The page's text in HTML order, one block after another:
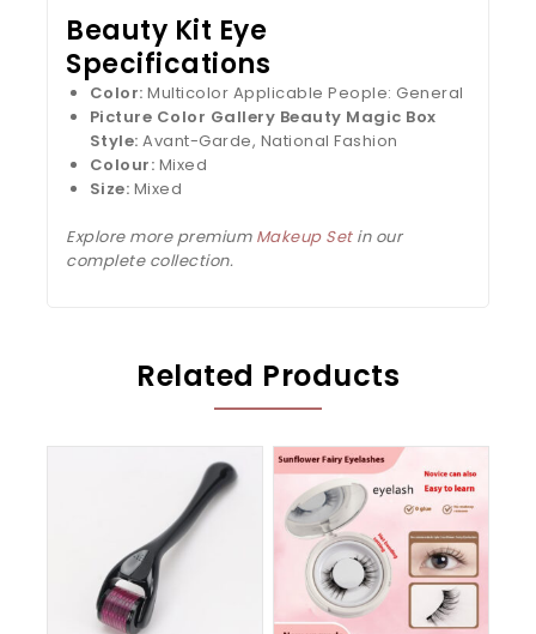
Beauty Kit Eye
Specifications
Color: Multicolor Applicable People: General
Picture Color Gallery Beauty Magic Box
Style: Avant-Garde, National Fashion
Colour: Mixed
Size: Mixed
Explore more premium Makeup Setin our
complete collection.
Related Products